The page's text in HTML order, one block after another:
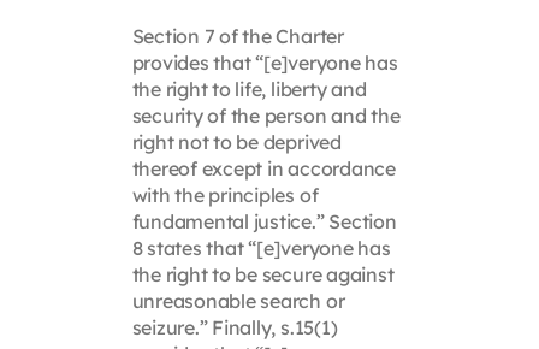
Section 7 of the Charter
provides that “[e]veryone has
the right to life, liberty and
security of the person and the
right not to be deprived
thereof except in accordance
with the principles of
fundamental justice.” Section
8 states that “[e]veryone has
the right to be secure against
unreasonable search or
seizure.” Finally, s.15(1)